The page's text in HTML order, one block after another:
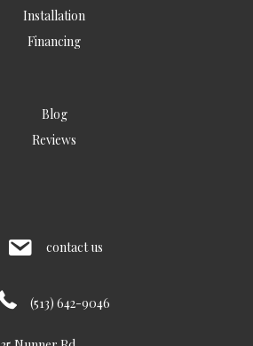
Installation
Financing
Blog
Reviews
contact us
(513) 642-9046